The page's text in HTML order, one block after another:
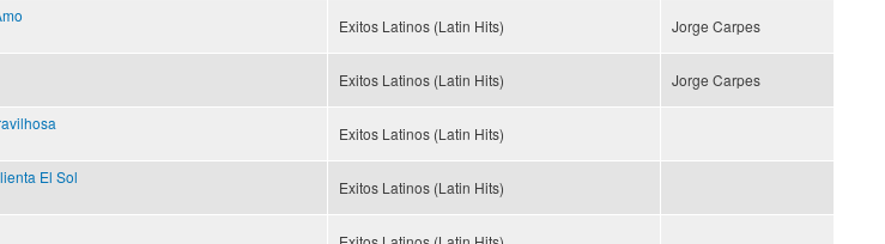
Exitos Latinos (Latin Hits) Jorge Carpes
Exitos Latinos (Latin Hits) Jorge Carpes
Exitos Latinos (Latin Hits)
El Sol
Exitos Latinos (Latin Hits)